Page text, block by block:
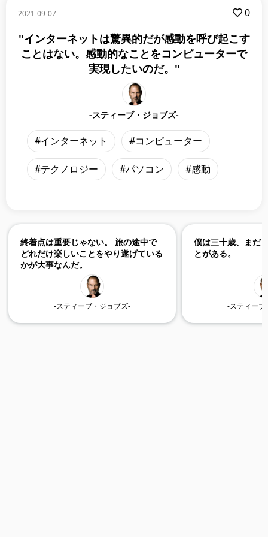
2021-09-07 0
"インターネットは驚異的だが感動を呼び起こす
ことはない。感動的なことをコンピューターで
実現したいのだ。"
-スティーブ・ジョブズ-
#インターネット #コンピューター
#テクノロジー #パソコン #感動
終着点は重要じゃない。 旅の途中で
どれだけ楽しいことをやり遂げている
かが大事なんだ。
-スティーブ・ジョブズ-
僕は三十歳、まだ
とがある。
-スティーブ